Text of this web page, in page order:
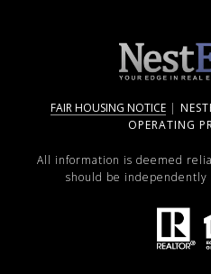
FAIR HOUSING NOTICE |
OPERATING
All information is deemed
should be